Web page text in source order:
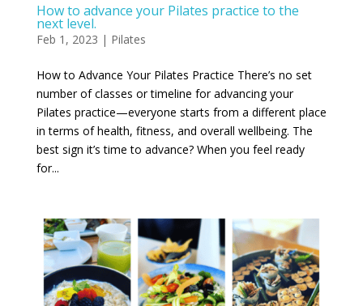
How to advance your Pilates practice to the
next level.
Feb 1, 2023 | Pilates
How to Advance Your Pilates Practice There’s no set
number of classes or timeline for advancing your
Pilates practice—everyone starts from a different place
in terms of health, fitness, and overall wellbeing. The
best sign it’s time to advance? When you feel ready
for...